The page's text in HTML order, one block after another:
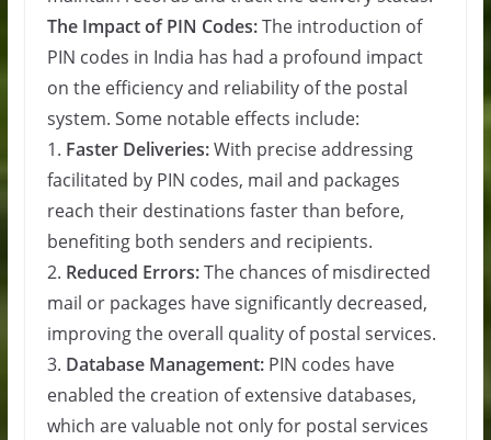
The Impact of PIN Codes:The introduction of
PIN codes in India has had a profound impact
on the efficiency and reliability of the postal
system. Some notable effects include:
1. Faster Deliveries:With precise addressing
facilitated by PIN codes, mail and packages
reach their destinations faster than before,
benefiting both senders and recipients.
2. Reduced Errors:The chances of misdirected
mail or packages have significantly decreased,
improving the overall quality of postal services.
3. Database Management:PIN codes have
enabled the creation of extensive databases,
which are valuable not only for postal services